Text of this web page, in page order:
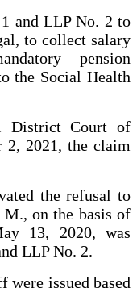
and LLP No. 2 to
to collect salary
pension
the Social Health
District Court of
2, 2021, the claim
the refusal to
on the basis of
13, 2020, was
LLP No. 2.
issued based